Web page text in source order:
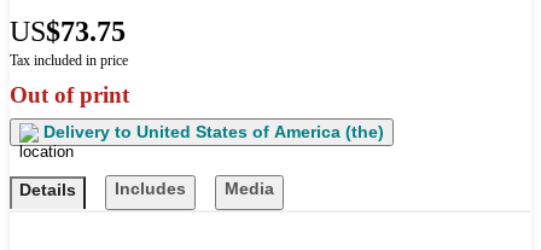
US$73.75
Tax included in price
Out of print
Delivery to United States of America (the)
Details Includes Media